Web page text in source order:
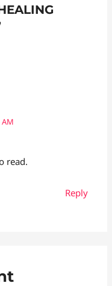
AM
read.
Reply